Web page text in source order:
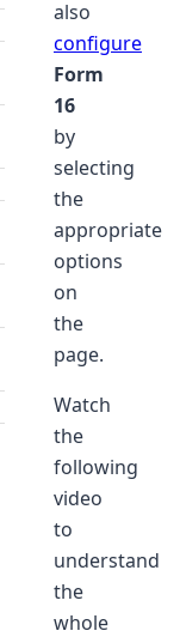
also
configure
Form
16
by
selecting
the
appropriate
options
on
the
page.
Watch
the
following
video
to
understand
the
whole